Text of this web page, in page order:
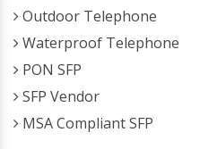
Outdoor Telephone
Waterproof Telephone
PON SFP
SFP Vendor
MSA Compliant SFP